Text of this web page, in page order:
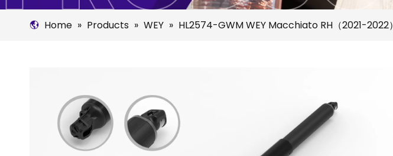
Home » Products » WEY » HL2574-GWM WEY Macchiato RH（2021-2022）